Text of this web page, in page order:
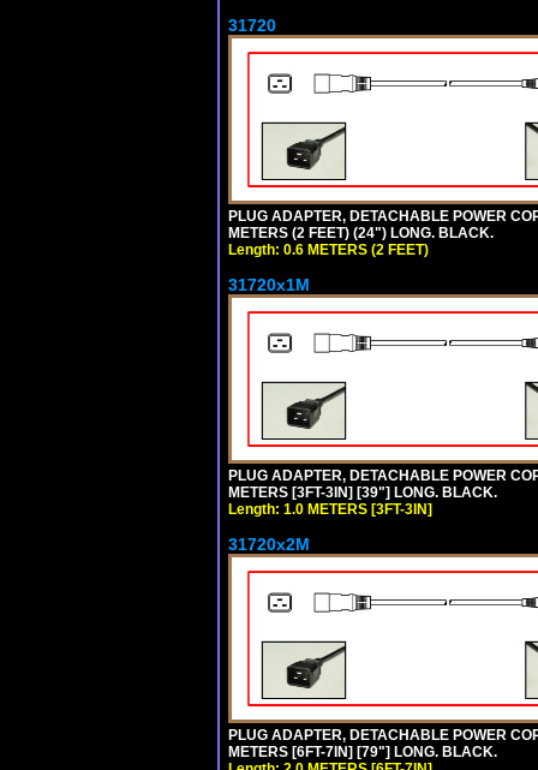
31720
PLUG ADAPTER, DETACHABLE POWER
METERS (2 FEET) (24") LONG. BLACK.
Length: 0.6 METERS (2 FEET)
31720x1M
PLUG ADAPTER, DETACHABLE POWER
METERS [3FT-3IN] [39"] LONG. BLACK.
Length: 1.0 METERS [3FT-3IN]
31720x2M
PLUG ADAPTER, DETACHABLE POWER
METERS [6FT-7IN] [79"] LONG. BLACK.